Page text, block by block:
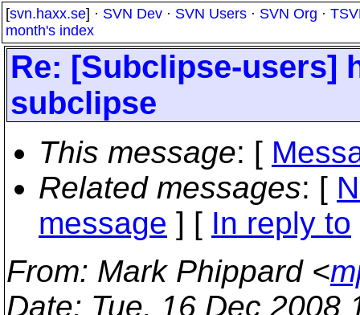
[svn.haxx.se] · SVN Dev · SVN Users · SVN Org ·
month's index
Re: [Subclipse-users]
subclipse
This message: [
Related messages: [
message ] [ In reply to
From: Mark Phippard <
Date: Tue, 16 Dec 2008